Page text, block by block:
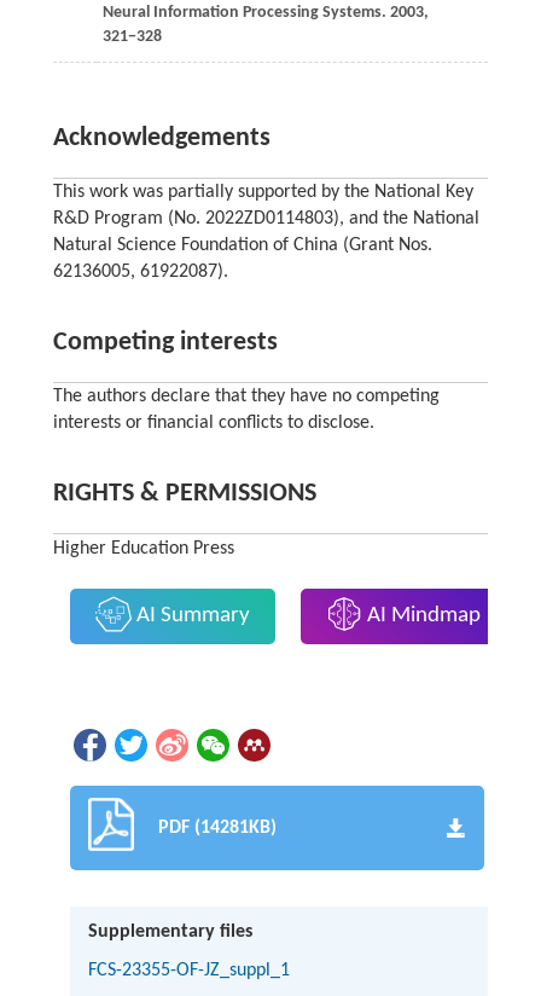
Neural Information Processing Systems. 2003,
321−328
Acknowledgements
This work was partially supported by the National Key
R&D Program (No. 2022ZD0114803), and the National
Natural Science Foundation of China (Grant Nos.
62136005, 61922087).
Competing interests
The authors declare that they have no competing
interests or financial conflicts to disclose.
RIGHTS & PERMISSIONS
Higher Education Press
AI Summary AI Mindmap
PDF (14281KB)
Supplementary files
FCS-23355-OF-JZ_suppl_1